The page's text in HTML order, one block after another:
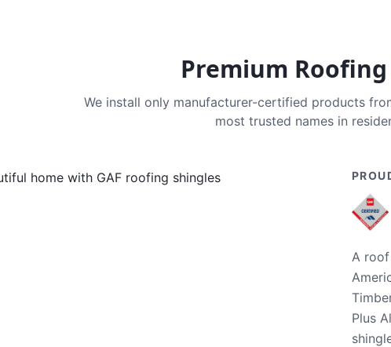
Premium
We install only manufacturer-certified products
most trusted names in
A roof
Plus